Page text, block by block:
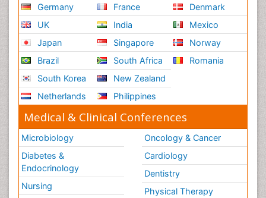
Germany
UK
Japan
Brazil
South Korea
Netherlands
France
India
Singapore
South Africa
New Zealand
Philippines
Denmark
Mexico
Norway
Romania
Medical & Clinical Conferences
Microbiology
Diabetes &
Endocrinology
Nursing
Oncology & Cancer
Cardiology
Dentistry
Physical Therapy